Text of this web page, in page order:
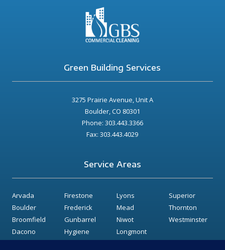
Green Building Services
3275 Prairie Avenue, Unit A
Boulder, CO 80301
Phone: 303.443.3366
Fax: 303.443.4029
Service Areas
Arvada
Boulder
Broomfield
Dacono
Firestone
Frederick
Gunbarrel
Hygiene
Lyons
Mead
Niwot
Longmont
Superior
Thornton
Westminster